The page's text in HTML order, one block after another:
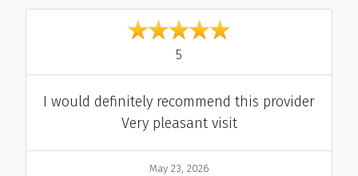
5
Comment
I would definitely recommend this provider
Very pleasant visit
May 23, 2026